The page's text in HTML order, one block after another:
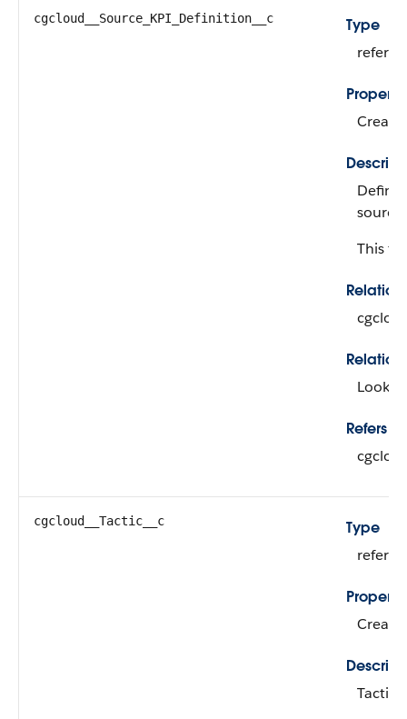
cgcloud__Source_KPI_Definition__c
Type
This
Lookup
Refers To
cgcloud__Tactic__c
Type
Tactic